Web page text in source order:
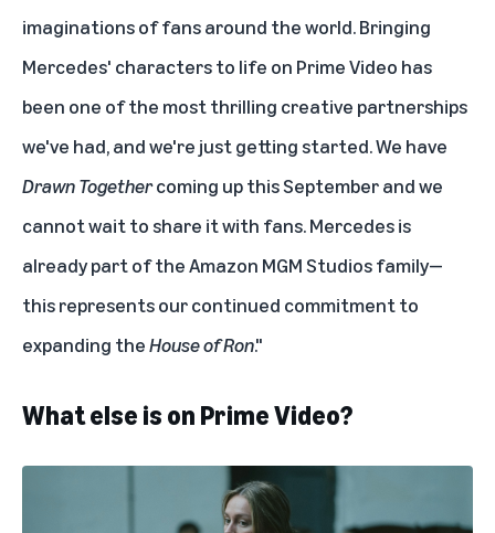
imaginations of fans around the world. Bringing
Mercedes' characters to life on Prime Video has
been one of the most thrilling creative partnerships
we've had, and we're just getting started. We have
Drawn Togethercoming up this September and we
cannot wait to share it with fans. Mercedes is
already part of the Amazon MGM Studios family—
this represents our continued commitment to
expanding theHouse of Ron."
What else is on Prime Video?